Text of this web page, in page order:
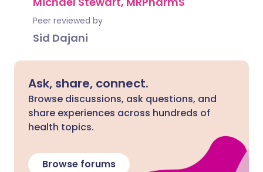
Peer reviewed by
Sid Dajani
Ask, share, connect.
Browse discussions, ask questions, and
share experiences across hundreds of
health topics.
Browse forums